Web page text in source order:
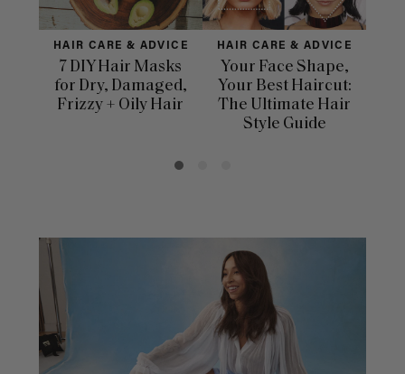
HAIR CARE & ADVICE
7 DIY Hair Masks
for Dry, Damaged,
Frizzy + Oily Hair
HAIR CARE & ADVICE
Your Face Shape,
Your Best Haircut:
The Ultimate Hair
Style Guide